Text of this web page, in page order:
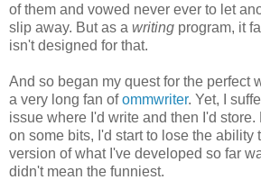
of them and vowed never ever to let
slip away. But as a writing program, it
isn't designed for that.
And so began my quest for the perfect
a very long fan ofommwriter. Yet, I
issue where I'd write and then I'd store.
on some bits, I'd start to lose the ability
version of what I've developed so far
didn't mean the funniest.